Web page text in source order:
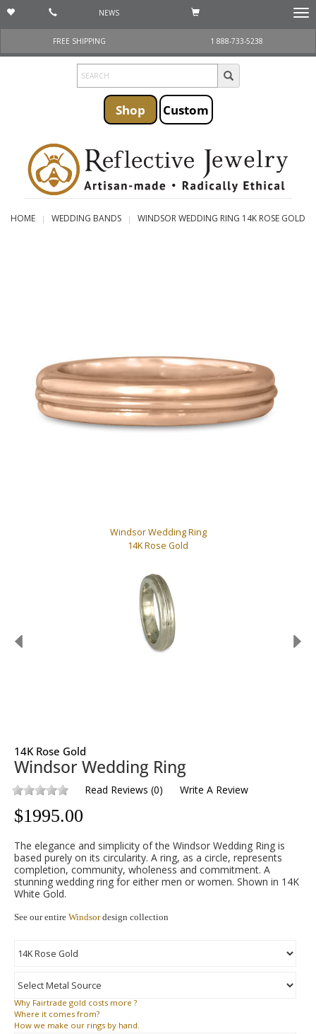
NEWS
FREE SHIPPING
1 888-733-5238
Shop Custom
HOME WEDDING BANDS WINDSOR WEDDING RING 14K ROSE GOLD
Windsor Wedding Ring
14K Rose Gold
14K Rose Gold
Windsor Wedding Ring
Read Reviews (0) Write A Review
$1995.00
The elegance and simplicity of the Windsor Wedding Ring is
based purely on its circularity. A ring, as a circle, represents
completion, community, wholeness and commitment. A
stunning wedding ring for either men or women. Shown in 14K
White Gold.
See our entire Windsordesign collection
Why Fairtrade gold costs more ?
Where it comes from?
How we make our rings by hand.